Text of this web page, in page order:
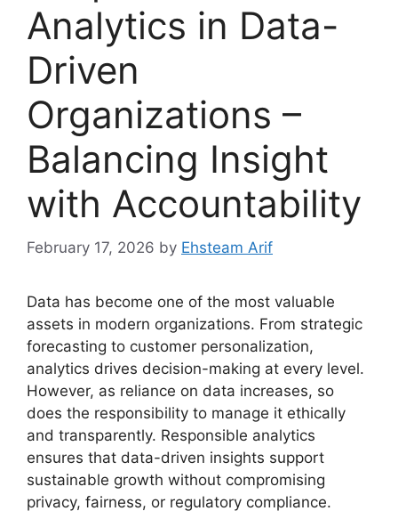
Analytics in Data-
Driven
Organizations –
Balancing Insight
with Accountability
February 17, 2026 by Ehsteam Arif
Data has become one of the most valuable
assets in modern organizations. From strategic
forecasting to customer personalization,
analytics drives decision-making at every level.
However, as reliance on data increases, so
does the responsibility to manage it ethically
and transparently. Responsible analytics
ensures that data-driven insights support
sustainable growth without compromising
privacy, fairness, or regulatory compliance.